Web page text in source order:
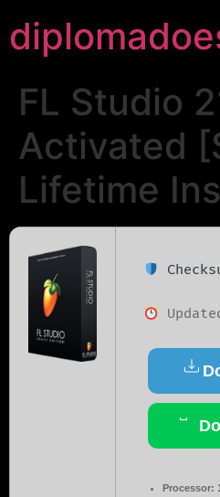
FL Studio
Activated
Lifetime
Processor: